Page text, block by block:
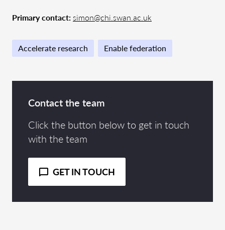
Primary contact: simon@chi.swan.ac.uk
Accelerate research Enable federation
Contact the team
Click the button below to get in touch
with the team
GET IN TOUCH